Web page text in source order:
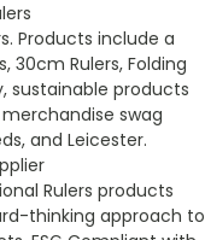
Products include a
30cm Rulers, Folding
sustainable products
swag
and Leicester.
Rulers products
thinking approach to